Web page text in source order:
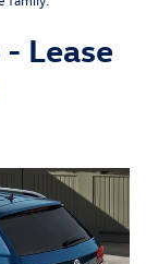
Lease